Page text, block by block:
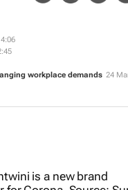
workplace demands 24